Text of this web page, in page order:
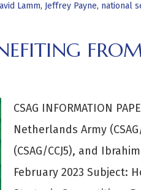
Lamm, Jeffrey Payne, national
CSAG INFORMATION
Netherlands Army
(CSAG/CCJ5), and
February 2023 Subject: